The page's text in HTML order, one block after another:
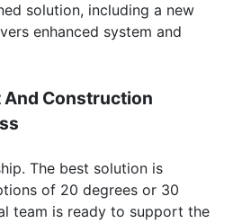
solution, including a new
enhanced system and
And Construction
The best solution is
of 20 degrees or 30
team is ready to support the